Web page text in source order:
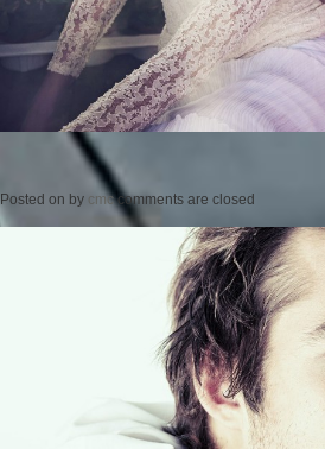
Posted on by cmc comments are closed